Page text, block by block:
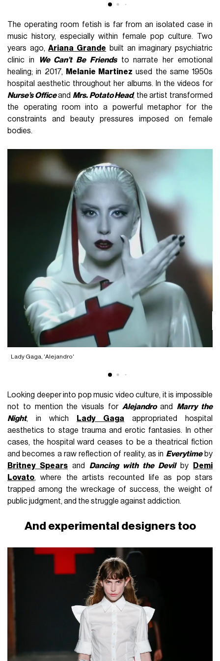
The operating room fetish is far from an isolated case in
music history, especially within female pop culture. Two
years ago,Ariana Grande built an imaginary psychiatric
clinic in
We Can’t Be Friendsto narrate her emotional
healing; in 2017,
Melanie Martinez used the same 1950s
hospital aesthetic throughout her albums. In the videos for
Nurse’s Officeand Mrs. Potato Head, the artist transformed
the operating room into a powerful metaphor for the
constraints and beauty pressures imposed on female
bodies.
Lady Gaga, 'Alejandro'
Looking deeper into pop music video culture, it is impossible
not to mention the visuals for AlejandroandMarry the
Night, in which Lady Gaga appropriated hospital
aesthetics to stage trauma and erotic fantasies. In other
cases, the hospital ward ceases to be a theatrical fiction
and becomes a raw reflection of reality, as in Everytimeby
Britney Spears andDancing with the Devilby
Demi
Lovato, where the artists recounted life as pop stars
trapped among the wreckage of success, the weight of
public judgment, and the struggle against addiction.
And experimental designers too